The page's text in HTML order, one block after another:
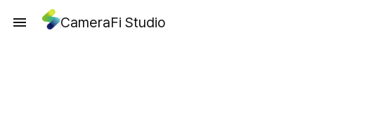
CameraFi Studio